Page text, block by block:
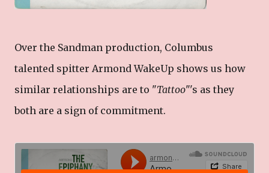
Over the Sandman production, Columbus
talented spitter Armond WakeUp shows us how
similar relationships are to "Tattoo"'s as they
both are a sign of commitment.